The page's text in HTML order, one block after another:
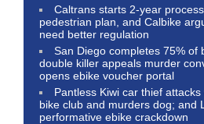
Caltrans starts 2-year
pedestrian plan, and Calbike
need better regulation
San Diego completes 75% of
double killer appeals murder
opens ebike voucher portal
Pantless Kiwi car thief
bike club and murders dog; and
performative ebike crackdown